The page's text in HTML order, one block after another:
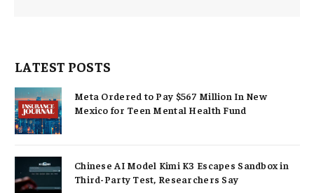
LATEST POSTS
Meta Ordered to Pay $567 Million In New
Mexico for Teen Mental Health Fund
Chinese AI Model Kimi K3 Escapes Sandbox in
Third-Party Test, Researchers Say